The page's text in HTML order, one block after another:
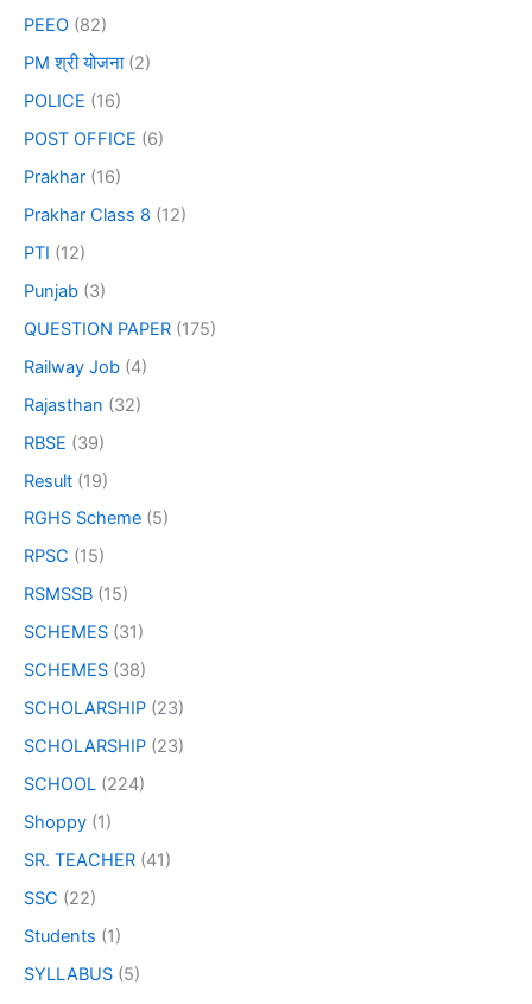
PEEO (82)
PM श्री योजना(2)
POLICE (16)
POST OFFICE (6)
Prakhar (16)
Prakhar Class 8 (12)
PTI (12)
Punjab (3)
QUESTION PAPER (175)
Railway Job (4)
Rajasthan (32)
RBSE (39)
Result (19)
RGHS Scheme (5)
RPSC (15)
RSMSSB (15)
SCHEMES (31)
SCHEMES (38)
SCHOLARSHIP (23)
SCHOLARSHIP (23)
SCHOOL (224)
Shoppy (1)
SR. TEACHER (41)
SSC (22)
Students (1)
SYLLABUS (5)